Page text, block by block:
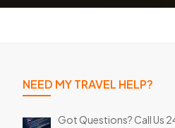
NEED MY TRAVEL HELP?
Got Questions? Call Us